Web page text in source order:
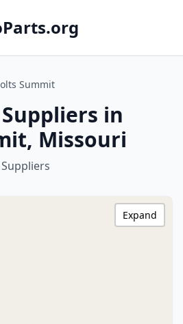
Summit
in
Missouri
Expand